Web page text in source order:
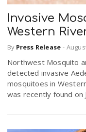
Invasive
Western
By Press Release -
Northwest Mosquito
detected invasive
mosquitoes in
was recently found on